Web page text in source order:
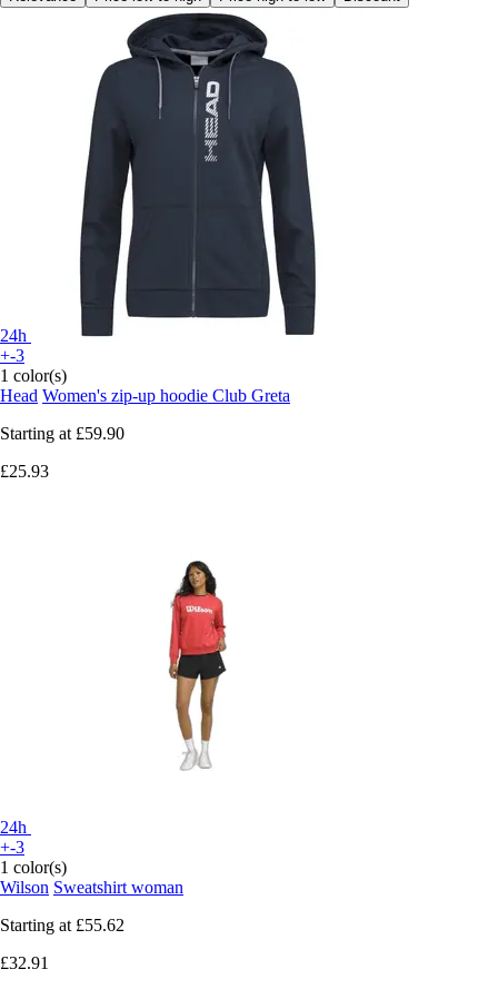
24h
+-3
1 color(s)
Head Women's zip-up hoodie Club Greta
Starting at £59.90
£25.93
24h
+-3
1 color(s)
Wilson Sweatshirt woman
Starting at £55.62
£32.91